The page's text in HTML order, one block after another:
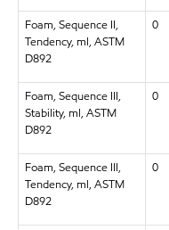
Foam, Sequence II,
Tendency, ml, ASTM
D892
0
Foam, Sequence III,
Stability, ml, ASTM
D892
0
Foam, Sequence III,
Tendency, ml, ASTM
D892
0